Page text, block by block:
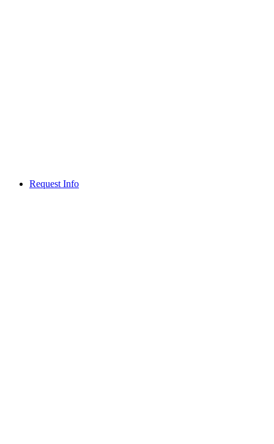
Request Info